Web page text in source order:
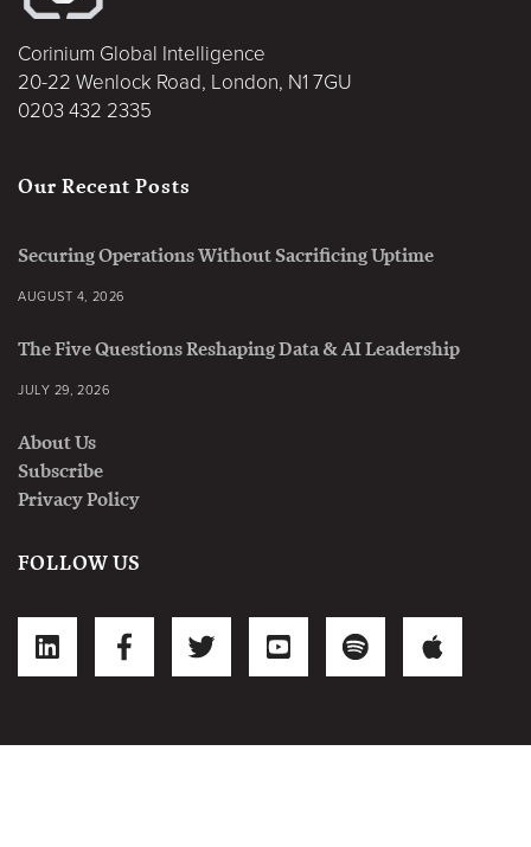
Corinium Global Intelligence
20-22 Wenlock Road, London, N1 7GU
0203 432 2335
Our Recent Posts
Securing Operations Without Sacrificing Uptime
AUGUST 4, 2026
The Five Questions Reshaping Data & AI Leadership
JULY 29, 2026
About Us
Subscribe
Privacy Policy
FOLLOW US